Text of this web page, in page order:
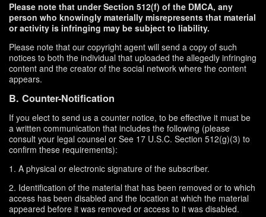
Please note that under Section 512(f) of the DMCA, any
person who knowingly materially misrepresents that material
or activity is infringing may be subject to liability.
Please note that our copyright agent will send a copy of such
notices to both the individual that uploaded the allegedly infringing
content and the creator of the social network where the content
appears.
B. Counter-Notification
If you elect to send us a counter notice, to be effective it must be
a written communication that includes the following (please
consult your legal counsel or See 17 U.S.C. Section 512(g)(3) to
confirm these requirements):
1. A physical or electronic signature of the subscriber.
2. Identification of the material that has been removed or to which
access has been disabled and the location at which the material
appeared before it was removed or access to it was disabled.